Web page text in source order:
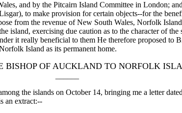
and by the Pitcairn Island Committee in London;
to make provision for certain objects--for the
from the revenue of New South Wales, Norfolk
island, exercising due caution as to the character of
it really beneficial to them He therefore proposed to
Island as its permanent home.
BISHOP OF AUCKLAND TO NORFOLK
the islands on October 14, bringing me a letter
an extract:--